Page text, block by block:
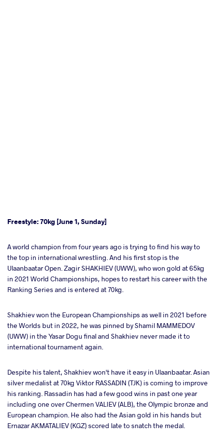
Freestyle: 70kg [June 1, Sunday]
A world champion from four years ago is trying to find his way to
the top in international wrestling. And his first stop is the
Ulaanbaatar Open. Zagir SHAKHIEV (UWW), who won gold at 65kg
in 2021 World Championships, hopes to restart his career with the
Ranking Series and is entered at 70kg.
Shakhiev won the European Championships as well in 2021 before
the Worlds but in 2022, he was pinned by Shamil MAMMEDOV
(UWW) in the Yasar Dogu final and Shakhiev never made it to
international tournament again.
Despite his talent, Shakhiev won't have it easy in Ulaanbaatar. Asian
silver medalist at 70kg Viktor RASSADIN (TJK) is coming to improve
his ranking. Rassadin has had a few good wins in past one year
including one over Chermen VALIEV (ALB), the Olympic bronze and
European champion. He also had the Asian gold in his hands but
Ernazar AKMATALIEV (KGZ) scored late to snatch the medal.